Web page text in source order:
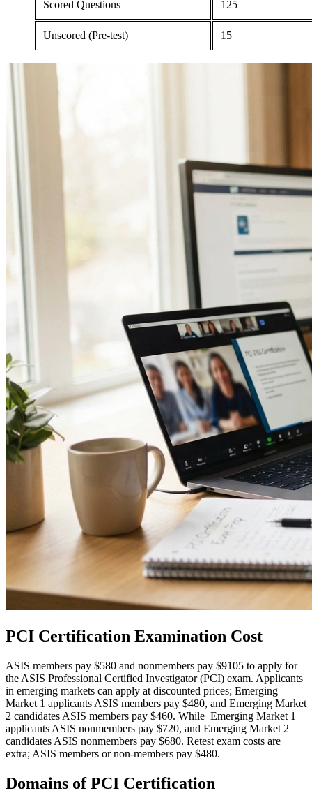
Scored Questions 125
Unscored (Pre-test) 15
PCI Certification Examination Cost
ASIS members pay $580 and nonmembers pay $9105 to apply for
the ASIS Professional Certified Investigator (PCI) exam. Applicants
in emerging markets can apply at discounted prices; Emerging
Market 1 applicants ASIS members pay $480, and Emerging Market
2 candidates ASIS members pay $460. While Emerging Market 1
applicants ASIS nonmembers pay $720, and Emerging Market 2
candidates ASIS nonmembers pay $680. Retest exam costs are
extra; ASIS members or non-members pay $480.
Domains ofPCI Certification